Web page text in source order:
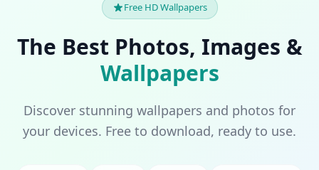
Free HD Wallpapers
The Best Photos, Images &
Wallpapers
Discover stunning wallpapers and photos for
your devices. Free to download, ready to use.